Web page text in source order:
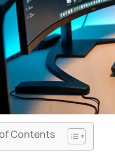
Contents